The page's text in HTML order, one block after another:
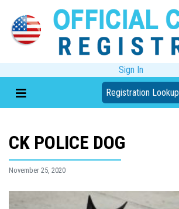
Sign In
Registration Lookup
CK POLICE DOG
November 25, 2020